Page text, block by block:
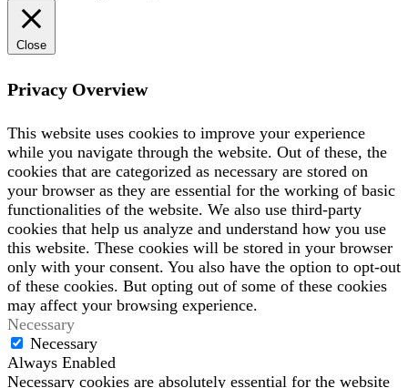
Close
Privacy Overview
This website uses cookies to improve your experience
while you navigate through the website. Out of these, the
cookies that are categorized as necessary are stored on
your browser as they are essential for the working of basic
functionalities of the website. We also use third-party
cookies that help us analyze and understand how you use
this website. These cookies will be stored in your browser
only with your consent. You also have the option to opt-out
of these cookies. But opting out of some of these cookies
may affect your browsing experience.
Necessary
Necessary
Always Enabled
Necessary cookies are absolutely essential for the website